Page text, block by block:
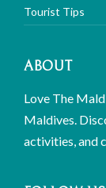
Tourist Tips
ABOUT
Love The
Maldives.
activities, and